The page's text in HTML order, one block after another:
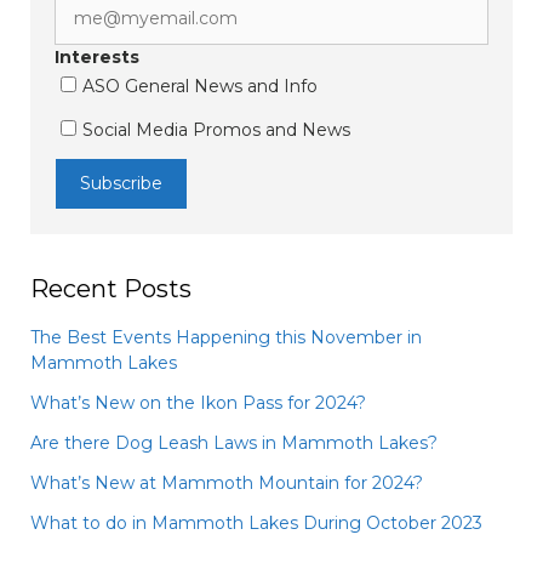
Interests
ASO General News and Info
Social Media Promos and News
Recent Posts
The Best Events Happening this November in
Mammoth Lakes
What’s New on the Ikon Pass for 2024?
Are there Dog Leash Laws in Mammoth Lakes?
What’s New at Mammoth Mountain for 2024?
What to do in Mammoth Lakes During October 2023